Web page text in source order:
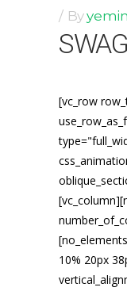
By
[vc_row
10% 20px